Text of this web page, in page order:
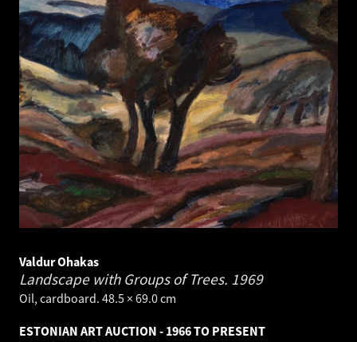
Valdur Ohakas
Landscape with Groups of Trees. 1969
Oil, cardboard. 48.5 × 69.0 cm
ESTONIAN ART AUCTION - 1966 TO PRESENT